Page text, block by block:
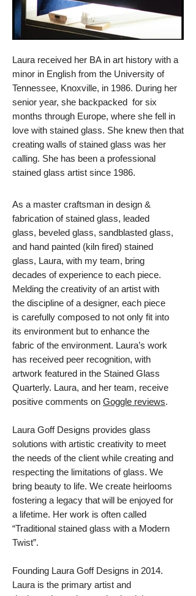
Laura received her BA in art history with a
minor in English from the University of
Tennessee, Knoxville, in 1986. During her
senior year, she backpacked for six
months through Europe, where she fell in
love with stained glass. She knew then that
creating walls of stained glass was her
calling. She has been a professional
stained glass artist since 1986.
As a master craftsman in design &
fabrication of stained glass, leaded
glass, beveled glass, sandblasted glass,
and hand painted (kiln fired) stained
glass, Laura, with my team, bring
decades of experience to each piece.
Melding the creativity of an artist with
the discipline of a designer, each piece
is carefully composed to not only fit into
its environment but to enhance the
fabric of the environment. Laura’s work
has received peer recognition, with
artwork featured in the Stained Glass
Quarterly. Laura, and her team, receive
positive comments on Goggle reviews.
Laura Goff Designs provides glass
solutions with artistic creativity to meet
the needs of the client while creating and
respecting the limitations of glass. We
bring beauty to life. We create heirlooms
fostering a legacy that will be enjoyed for
a lifetime. Her work is often called
“Traditional stained glass with a Modern
Twist”.
Founding Laura Goff Designs in 2014.
Laura is the primary artist and